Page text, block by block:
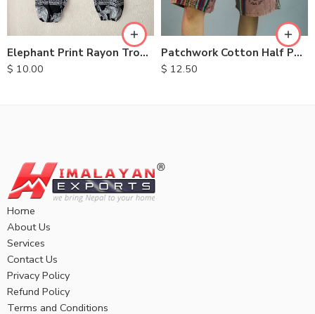
Elephant Print Rayon Trousers
$ 10.00
XL
Patchwork Cotton Half Pants
$ 12.50
XL
Home
About Us
Services
Contact Us
Privacy Policy
Refund Policy
Terms and Conditions